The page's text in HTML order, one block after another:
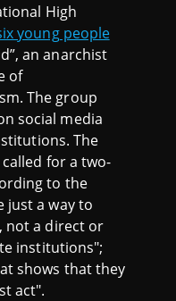
High
young people
an anarchist
of
The group
social media
The
for a two-
to the
just a way to
not a direct or
institutions";
shows that they
act".